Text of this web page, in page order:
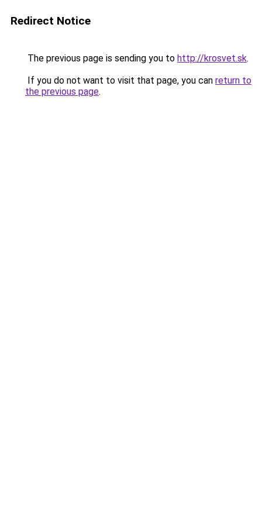
Redirect Notice
The previous page is sending you to http://krosvet.sk.
If you do not want to visit that page, you can return to
the previous page.